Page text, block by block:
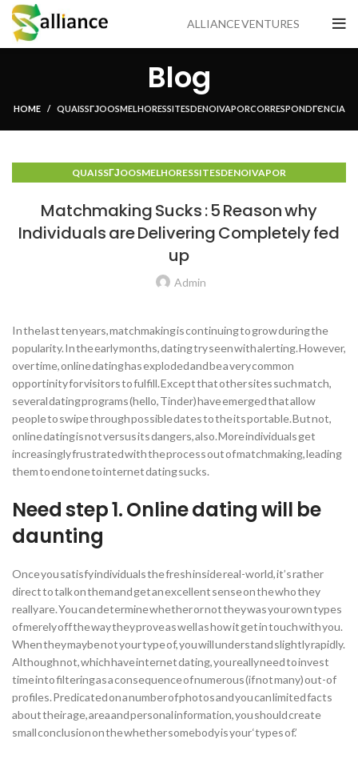
ALLIANCE VENTURES
Blog
HOME QUAIS SГЈO OS MELHORES SITES DE NOIVA POR CORRESPONDГЄNCIA
QUAIS SГЈO OS MELHORES SITES DE NOIVA POR
Matchmaking Sucks : 5 Reason why
Individuals are Delivering Completely fed
up
Admin
In the last ten years, matchmaking is continuing to grow during the
popularity. In the early months, dating try seen with alerting. However,
over time, online dating has exploded and be a very common
opportinity for visitors to fulfill. Except that other sites such match,
several dating programs (hello, Tinder) have emerged that allow
people to swipe through possible dates to the its portable. But not,
online dating is not versus its dangers, also. More individuals get
increasingly frustrated with the process out of matchmaking, leading
them to end one to internet dating sucks.
Need step 1. Online dating will be
daunting
Once you satisfy individuals the fresh inside real-world, it’s rather
direct to talk on them and get an excellent sense on the who they
really are. You can determine whether or not they was your own types
of merely off the way they prove as well as how it get in touch with you.
When they maybe not your type of, you will understand slightly rapidly.
Although not, which have internet dating, you really need to invest
time into filtering as a consequence of numerous (if not many) out-of
profiles.Predicated on a number of photos and you can limited facts
about their age, area and personal information, you should create
small conclusion on the whether somebody is your ‘types of.’